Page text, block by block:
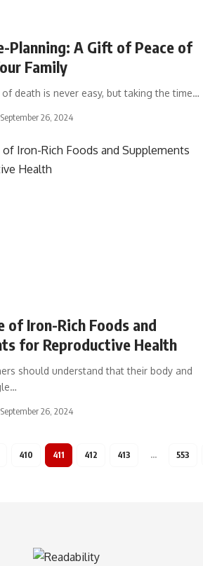
Planning: A Gift of Peace of
Family
death is never easy, but taking the time…
September 26, 2024
of Iron-Rich Foods and
for Reproductive Health
should understand that their body and
September 26, 2024
410 411 412 413 … 553